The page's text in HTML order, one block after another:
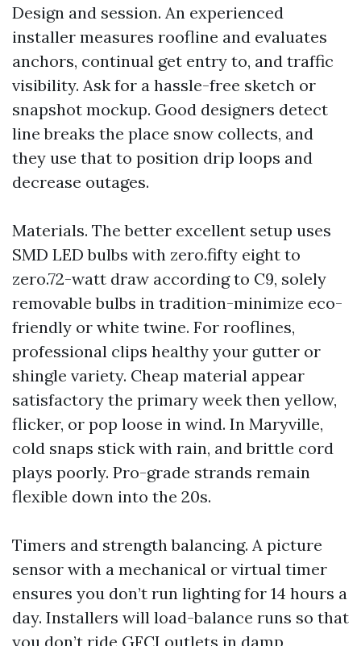
Design and session. An experienced
installer measures roofline and evaluates
anchors, continual get entry to, and traffic
visibility. Ask for a hassle-free sketch or
snapshot mockup. Good designers detect
line breaks the place snow collects, and
they use that to position drip loops and
decrease outages.
Materials. The better excellent setup uses
SMD LED bulbs with zero.fifty eight to
zero.72-watt draw according to C9, solely
removable bulbs in tradition-minimize eco-
friendly or white twine. For rooflines,
professional clips healthy your gutter or
shingle variety. Cheap material appear
satisfactory the primary week then yellow,
flicker, or pop loose in wind. In Maryville,
cold snaps stick with rain, and brittle cord
plays poorly. Pro-grade strands remain
flexible down into the 20s.
Timers and strength balancing. A picture
sensor with a mechanical or virtual timer
ensures you don’t run lighting for 14 hours a
day. Installers will load-balance runs so that
you don’t ride GFCI outlets in damp